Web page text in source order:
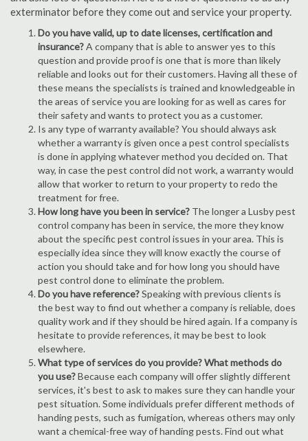
exterminator before they come out and service your property.
Do you have valid, up to date licenses, certification and
insurance?A company that is able to answer yes to this
question and provide proof is one that is more than likely
reliable and looks out for their customers. Having all these of
these means the specialists is trained and knowledgeable in
the areas of service you are looking for as well as cares for
their safety and wants to protect you as a customer.
Is any type of warranty available? You should always ask
whether a warranty is given once a pest control specialists
is done in applying whatever method you decided on. That
way, in case the pest control did not work, a warranty would
allow that worker to return to your property to redo the
treatment for free.
How long have you been in service? The longer a Lusby pest
control company has been in service, the more they know
about the specific pest control issues in your area. This is
especially idea since they will know exactly the course of
action you should take and for how long you should have
pest control done to eliminate the problem.
Do you have reference?Speaking with previous clients is
the best way to find out whether a company is reliable, does
quality work and if they should be hired again. If a company is
hesitate to provide references, it may be best to look
elsewhere.
What type of services do you provide? What methods do
you use?Because each company will offer slightly different
services, it's best to ask to makes sure they can handle your
pest situation. Some individuals prefer different methods of
handing pests, such as fumigation, whereas others may only
want a chemical-free way of handing pests. Find out what